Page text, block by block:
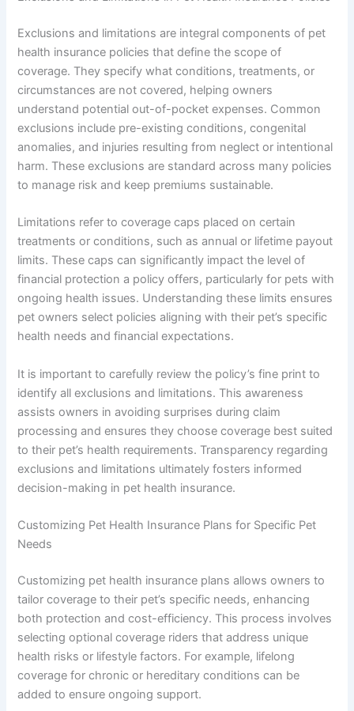
Exclusions and limitations are integral components of pet
health insurance policies that define the scope of
coverage. They specify what conditions, treatments, or
circumstances are not covered, helping owners
understand potential out-of-pocket expenses. Common
exclusions include pre-existing conditions, congenital
anomalies, and injuries resulting from neglect or intentional
harm. These exclusions are standard across many policies
to manage risk and keep premiums sustainable.
Limitations refer to coverage caps placed on certain
treatments or conditions, such as annual or lifetime payout
limits. These caps can significantly impact the level of
financial protection a policy offers, particularly for pets with
ongoing health issues. Understanding these limits ensures
pet owners select policies aligning with their pet’s specific
health needs and financial expectations.
It is important to carefully review the policy’s fine print to
identify all exclusions and limitations. This awareness
assists owners in avoiding surprises during claim
processing and ensures they choose coverage best suited
to their pet’s health requirements. Transparency regarding
exclusions and limitations ultimately fosters informed
decision-making in pet health insurance.
Customizing Pet Health Insurance Plans for Specific Pet
Needs
Customizing pet health insurance plans allows owners to
tailor coverage to their pet’s specific needs, enhancing
both protection and cost-efficiency. This process involves
selecting optional coverage riders that address unique
health risks or lifestyle factors. For example, lifelong
coverage for chronic or hereditary conditions can be
added to ensure ongoing support.